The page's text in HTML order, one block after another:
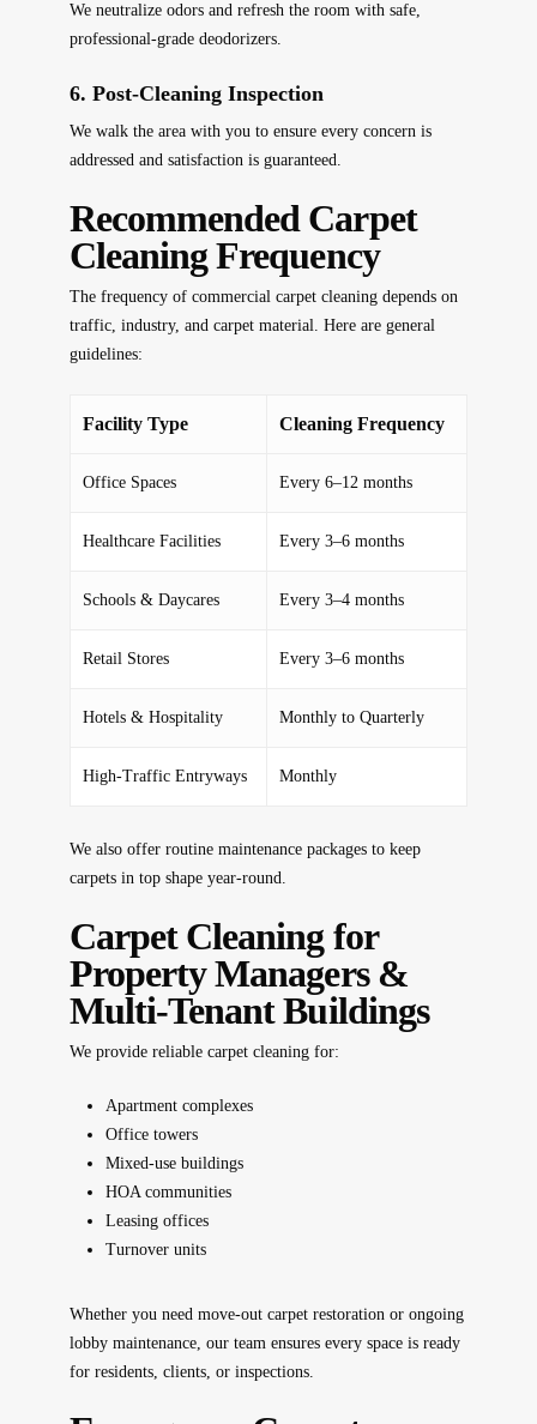
We neutralize odors and refresh the room with safe,
professional-grade deodorizers.
6. Post-Cleaning Inspection
We walk the area with you to ensure every concern is
addressed and satisfaction is guaranteed.
Recommended Carpet
Cleaning Frequency
The frequency of commercial carpet cleaning depends on
traffic, industry, and carpet material. Here are general
guidelines:
Facility Type Cleaning Frequency
Office Spaces Every 6–12 months
Healthcare Facilities Every 3–6 months
Schools & Daycares Every 3–4 months
Retail Stores Every 3–6 months
Hotels & Hospitality Monthly to Quarterly
High-Traffic Entryways Monthly
We also offer routine maintenance packagesto keep
carpets in top shape year-round.
Carpet Cleaning for
Property Managers &
Multi-Tenant Buildings
We provide reliable carpet cleaning for:
Apartment complexes
Office towers
Mixed-use buildings
HOA communities
Leasing offices
Turnover units
Whether you need move-out carpet restoration or ongoing
lobby maintenance, our team ensures every space is ready
for residents, clients, or inspections.